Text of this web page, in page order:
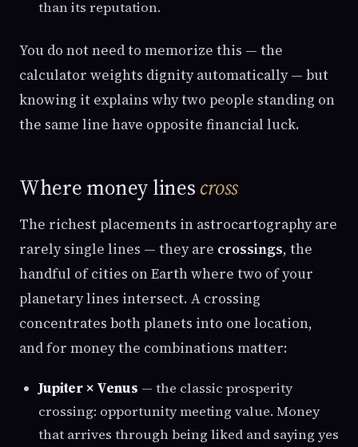
than its reputation.
You do not need to memorize this — the
calculator weights dignity automatically — but
knowing it explains why two people standing on
the same line have opposite financial luck.
Where money linescross
The richest placements in astrocartography are
rarely single lines — they are crossings, the
handful of cities on Earth where two of your
planetary lines intersect. A crossing
concentrates both planets into one location,
and for money the combinations matter:
Jupiter × Venus — the classic prosperity
crossing: opportunity meeting value. Money
that arrives through being liked and saying yes